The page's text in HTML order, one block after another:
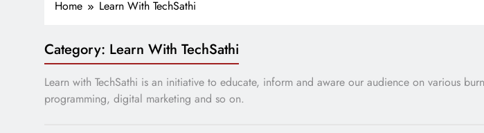
Home Learn With TechSathi
Category: Learn With TechSathi
Learn with TechSathi is an initiative to educate, inform and aware our audience on various
programming, digital marketing and so on.